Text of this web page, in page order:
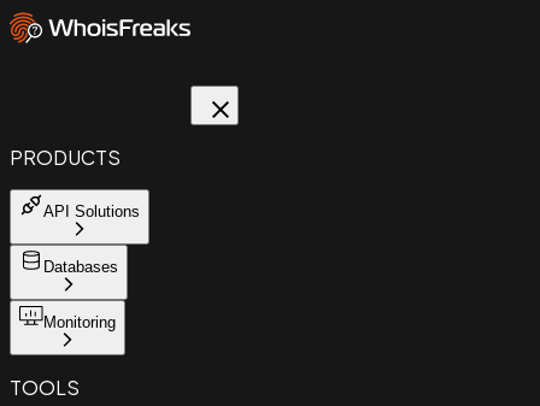
PRODUCTS
API Solutions
Databases
Monitoring
TOOLS